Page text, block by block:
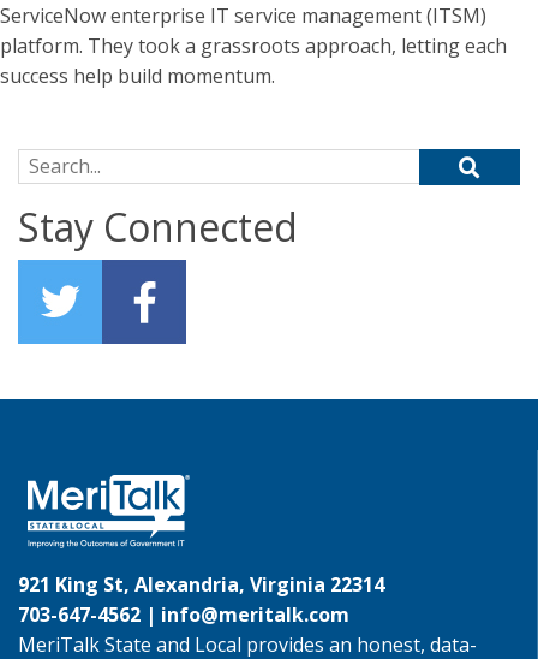
ServiceNow enterprise IT service management (ITSM)
platform. They took a grassroots approach, letting each
success help build momentum.
Search for:
Stay Connected
921 King St, Alexandria, Virginia 22314
703-647-4562 | info@meritalk.com
MeriTalk State and Local provides an honest, data-